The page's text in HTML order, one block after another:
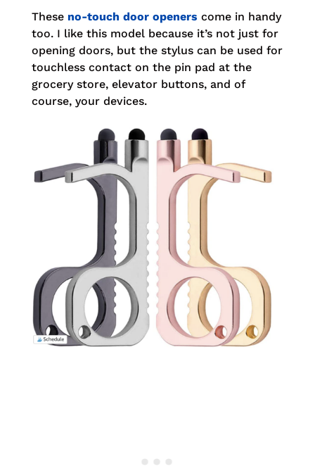
These no-touch door openers come in handy
too. I like this model because it’s not just for
opening doors, but the stylus can be used for
touchless contact on the pin pad at the
grocery store, elevator buttons, and of
course, your devices.